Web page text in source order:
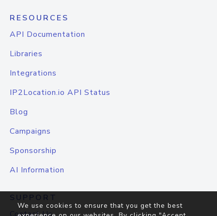
RESOURCES
API Documentation
Libraries
Integrations
IP2Location.io API Status
Blog
Campaigns
Sponsorship
AI Information
SUPPORT
We use cookies to ensure that you get the best